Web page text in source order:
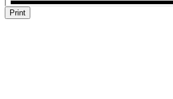
Print